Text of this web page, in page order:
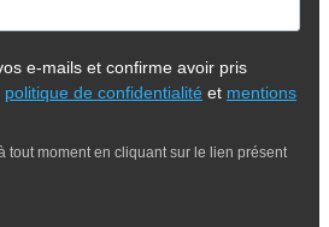
e-mails et confirme avoir pris
politique de confidentialité et mentions
tout moment en cliquant sur le lien présent